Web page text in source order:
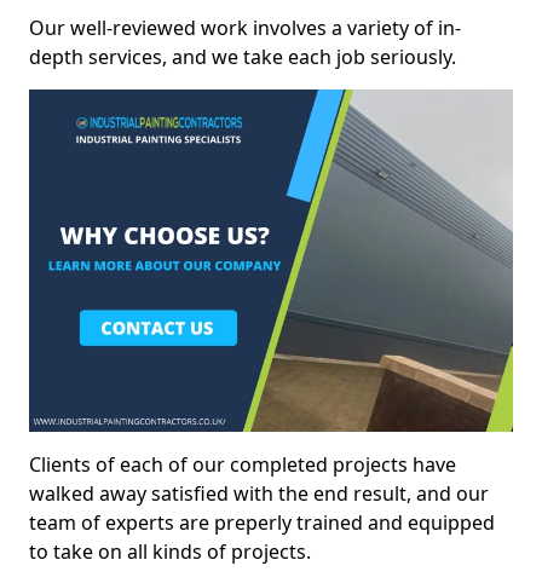
Our well-reviewed work involves a variety of in-
depth services, and we take each job seriously.
Clients of each of our completed projects have
walked away satisfied with the end result, and our
team of experts are preperly trained and equipped
to take on all kinds of projects.